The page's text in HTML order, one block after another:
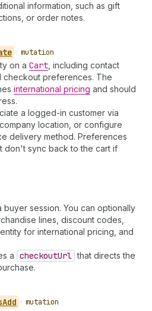
information, such as gift
or order notes.
• mutation
on a Cart , including contact
checkout preferences. The
international pricing and should
a logged-in customer via
location, or configure
delivery method. Preferences
don't sync back to the cart if
buyer session. You can optionally
lines, discount codes,
for international pricing, and
a checkoutUrl that directs the
Add • mutation